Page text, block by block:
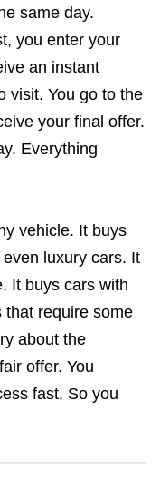
same day.
you enter your
an instant
visit. You go to the
your final offer.
Everything
vehicle. It buys
luxury cars. It
It buys cars with
that require some
about the
offer. You
fast. So you